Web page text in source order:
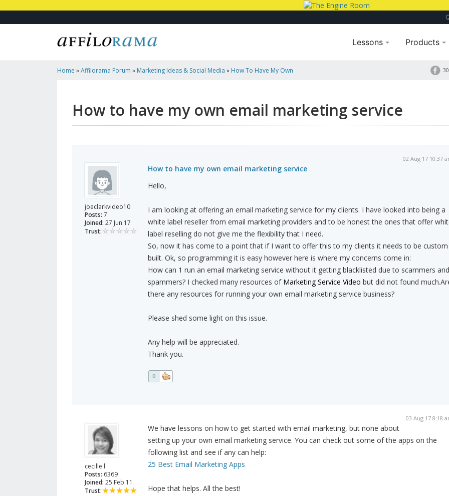
Lessons Products
Home »Affilorama Forum » Marketing Ideas & Social Media » How To Have My Own
How to have my own email marketing service
joeclarkvideo10
Posts: 7
Joined: 27 Jun 17
Trust:
02 Aug 17 10:37
How to have my own email marketing service
Hello,
I am looking at offering an email marketing service for my clients. I have looked into being a
white label reseller from email marketing providers and to be honest the ones that offer
label reselling do not give me the flexibility that I need.
So, now it has come to a point that if I want to offer this to my clients it needs to be custom
built. Ok, so programming it is easy however here is where my concerns come in:
How can 1 run an email marketing service without it getting blacklisted due to scammers and
spammers? I checked many resources of Marketing Service Video but did not found
there any resources for running your own email marketing service business?
Please shed some light on this issue.
Any help will be appreciated.
Thank you.
0
cecille.l
Posts: 6369
Joined: 25 Feb 11
Trust:
03 Aug 17 8:18
We have lessons on how to get started with email marketing, but none about
setting up your own email marketing service. You can check out some of the apps on the
following list and see if any can help:
25 Best Email Marketing Apps
Hope that helps. All the best!